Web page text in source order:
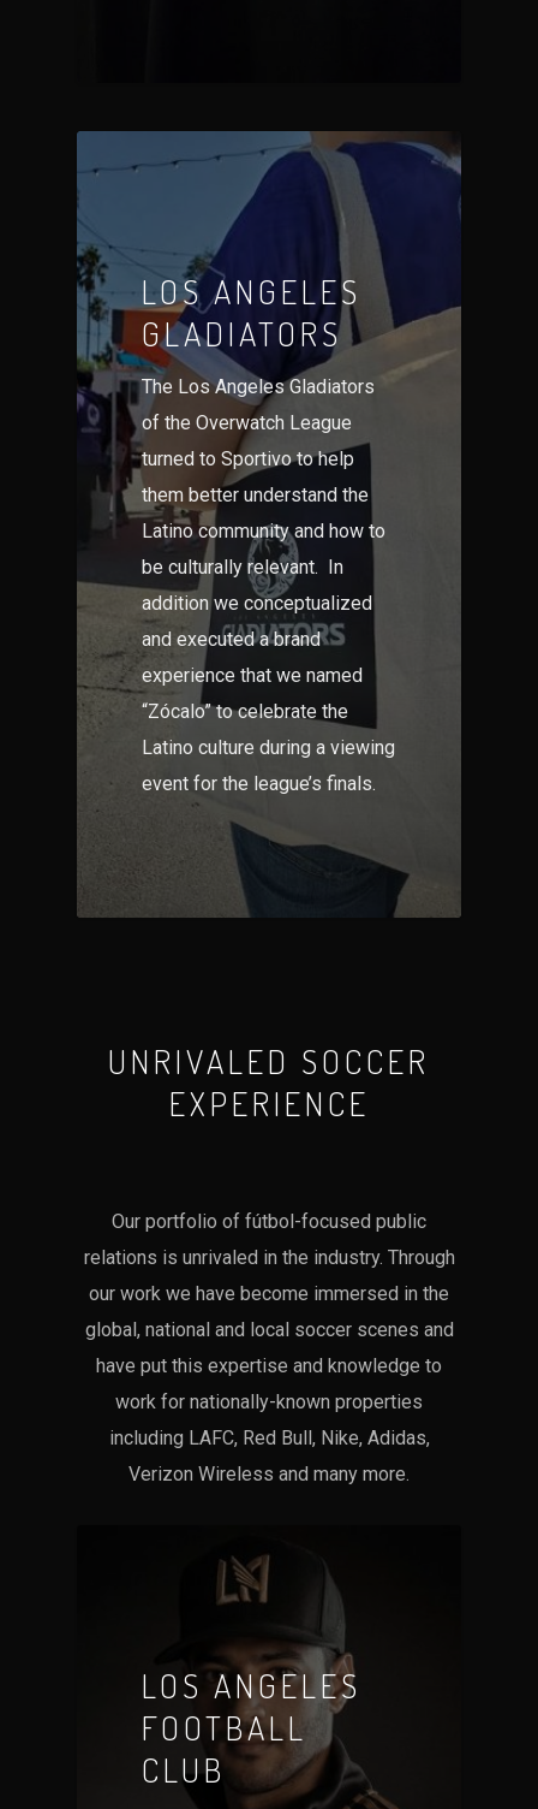
LOS ANGELES
GLADIATORS
The Los Angeles Gladiators
of the Overwatch League
turned to Sportivo to help
them better understand the
Latino community and how to
be culturally relevant. In
addition we conceptualized
and executed a brand
experience that we named
“Zócalo” to celebrate the
Latino culture during a viewing
event for the league’s finals.
UNRIVALED SOCCER
EXPERIENCE
Our portfolio of fútbol-focused public
relations is unrivaled in the industry. Through
our work we have become immersed in the
global, national and local soccer scenes and
have put this expertise and knowledge to
work for nationally-known properties
including LAFC, Red Bull, Nike, Adidas,
Verizon Wireless and many more.
LOS ANGELES
FOOTBALL
CLUB